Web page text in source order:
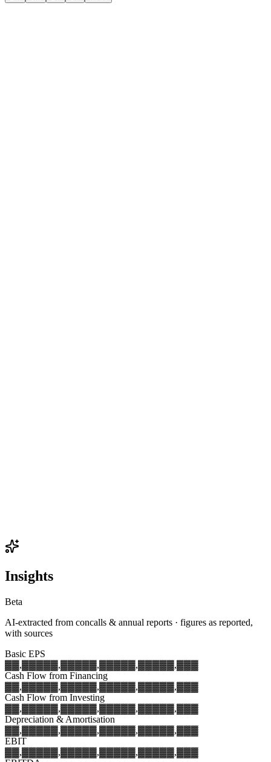
Insights
Beta
AI-extracted from concalls & annual reports · figures as reported,
with sources
Basic EPS
▓▓,▓▓▓▓▓,▓▓▓▓▓,▓▓▓▓▓,▓▓▓▓▓,▓▓▓
Cash Flow from Financing
▓▓,▓▓▓▓▓,▓▓▓▓▓,▓▓▓▓▓,▓▓▓▓▓,▓▓▓
Cash Flow from Investing
▓▓,▓▓▓▓▓,▓▓▓▓▓,▓▓▓▓▓,▓▓▓▓▓,▓▓▓
Depreciation & Amortisation
▓▓,▓▓▓▓▓,▓▓▓▓▓,▓▓▓▓▓,▓▓▓▓▓,▓▓▓
EBIT
▓▓,▓▓▓▓▓,▓▓▓▓▓,▓▓▓▓▓,▓▓▓▓▓,▓▓▓